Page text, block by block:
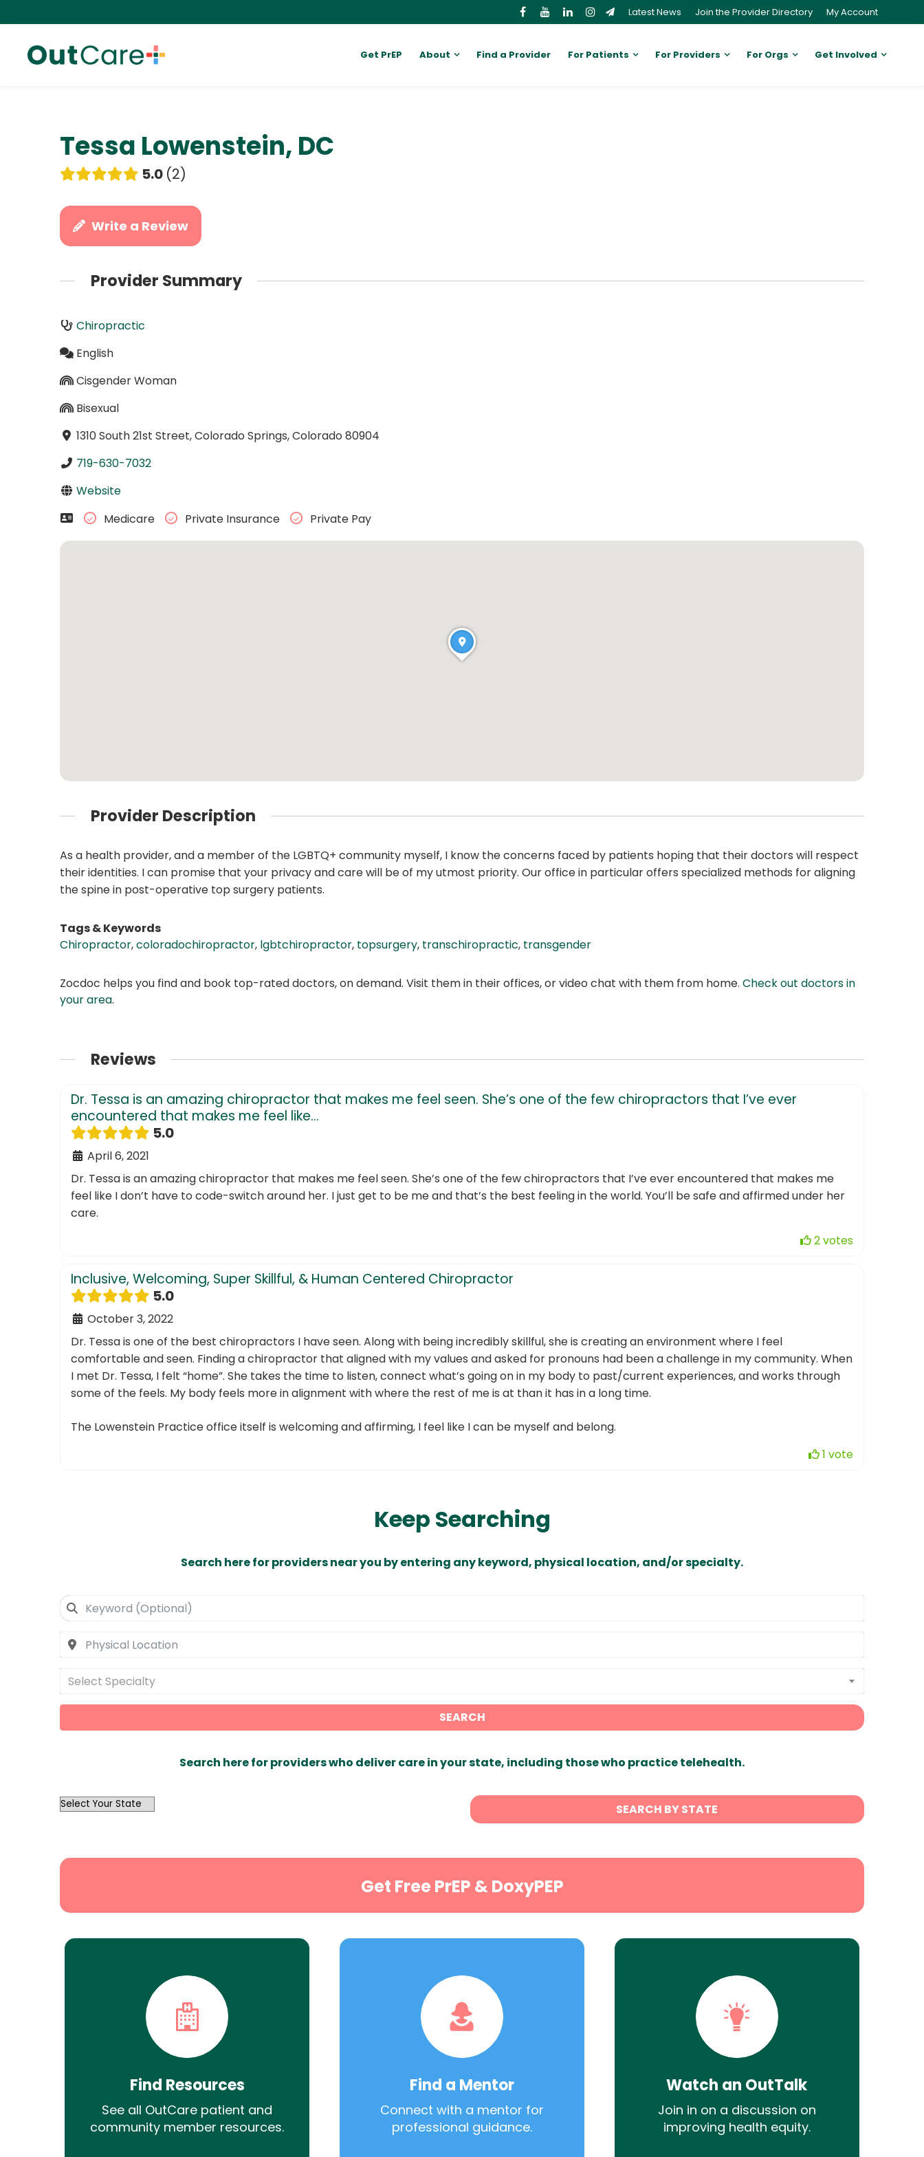
Latest News Join the Provider Directory My Account
Get PrEP About Find a Provider For Patients For Providers For Orgs Get Involved
Tessa Lowenstein, DC
5.0 2
Write a Review
Provider Summary
Chiropractic
English
Cisgender Woman
Bisexual
1310 South 21st Street, Colorado Springs, Colorado 80904
719-630-7032
Website
Medicare
Private Insurance Private Pay
Provider Description
As a health provider, and a member of the LGBTQ+ community myself, I know the concerns faced by patients hoping that their doctors will respect
their identities. I can promise that your privacy and care will be of my utmost priority. Our office in particular offers specialized methods for aligning
the spine in post-operative top surgery patients.
Tags & Keywords
Chiropractor,coloradochiropractor, lgbtchiropractor, topsurgery, transchiropractic, transgender
Zocdoc helps you find and book top-rated doctors, on demand. Visit them in their offices, or video chat with them from home. Check out doctors in
your area.
Reviews
Dr. Tessa is an amazing chiropractor that makes me feel seen. She’s one of the few chiropractors that I’ve ever
encountered that makes me feel like...
5.0
April 6, 2021
Dr. Tessa is an amazing chiropractor that makes me feel seen. She’s one of the few chiropractors that I’ve ever encountered that makes me
feel like I don’t have to code-switch around her. I just get to be me and that’s the best feeling in the world. You’ll be safe and affirmed under her
care.
2 votes
Inclusive, Welcoming, Super Skillful, & Human Centered Chiropractor
5.0
October 3, 2022
Dr. Tessa is one of the best chiropractors I have seen. Along with being incredibly skillful, she is creating an environment where I feel
comfortable and seen. Finding a chiropractor that aligned with my values and asked for pronouns had been a challenge in my community. When
I met Dr. Tessa, I felt “home”. She takes the time to listen, connect what’s going on in my body to past/current experiences, and works through
some of the feels. My body feels more in alignment with where the rest of me is at than it has in a long time.
The Lowenstein Practice office itself is welcoming and affirming, I feel like I can be myself and belong.
1 vote
Keep Searching
Search here for providers near you by entering any keyword, physical location, and/or specialty.
Select Specialty
SEARCH
Search here for providers who deliver care in your state, including those who practice telehealth.
OutList
SEARCH BY STATE
Get Free PrEP & DoxyPEP
Find Resources
See all OutCare patient and
community member resources.
Find a Mentor
Connect with a mentor for
professional guidance.
Watch an OutTalk
Join in on a discussion on
improving health equity.